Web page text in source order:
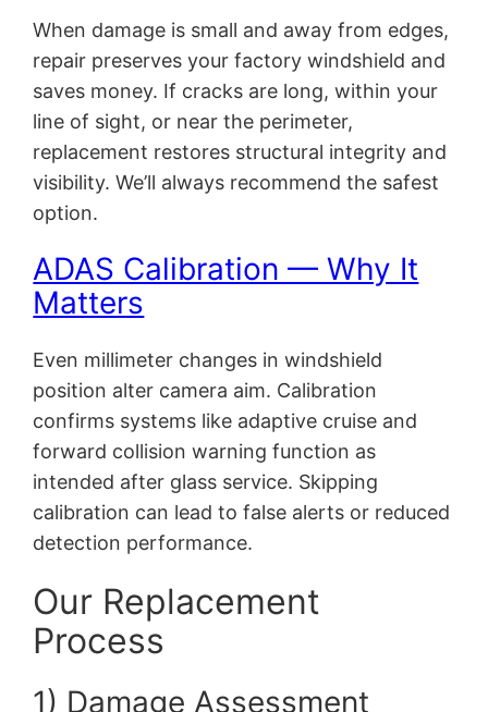
When damage is small and away from edges,
repair preserves your factory windshield and
saves money. If cracks are long, within your
line of sight, or near the perimeter,
replacement restores structural integrity and
visibility. We’ll always recommend the safest
option.
ADAS Calibration — Why It
Matters
Even millimeter changes in windshield
position alter camera aim. Calibration
confirms systems like adaptive cruise and
forward collision warning function as
intended after glass service. Skipping
calibration can lead to false alerts or reduced
detection performance.
Our Replacement
Process
1) Damage Assessment